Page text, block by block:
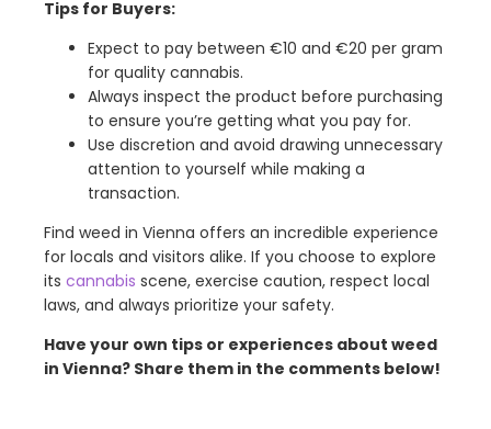
Tips for Buyers:
Expect to pay between €10 and €20 per gram
for quality cannabis.
Always inspect the product before purchasing
to ensure you’re getting what you pay for.
Use discretion and avoid drawing unnecessary
attention to yourself while making a
transaction.
Find weed in Vienna offers an incredible experience
for locals and visitors alike. If you choose to explore
its cannabis scene, exercise caution, respect local
laws, and always prioritize your safety.
Have your own tips or experiences about weed
in Vienna? Share them in the comments below!